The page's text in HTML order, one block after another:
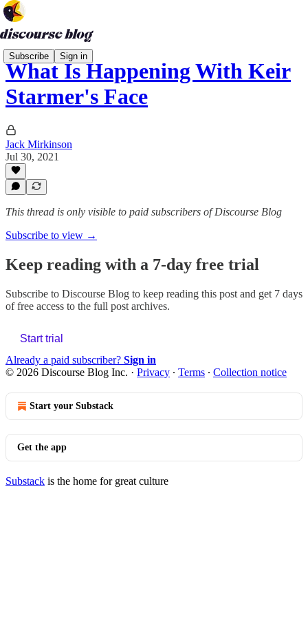
Subscribe Sign in
What Is Happening With Keir
Starmer's Face
Jack Mirkinson
Jul 30, 2021
This thread is only visible to paid subscribers of Discourse Blog
Subscribe to view →
Keep reading with a 7-day free trial
Subscribe to Discourse Blog to keep reading this post and get 7 days
of free access to the full post archives.
Start trial
Already a paid subscriber? Sign in
© 2026 Discourse Blog Inc. · Privacy ∙ Terms ∙ Collection notice
Start your Substack
Get the app
Substack is the home for great culture